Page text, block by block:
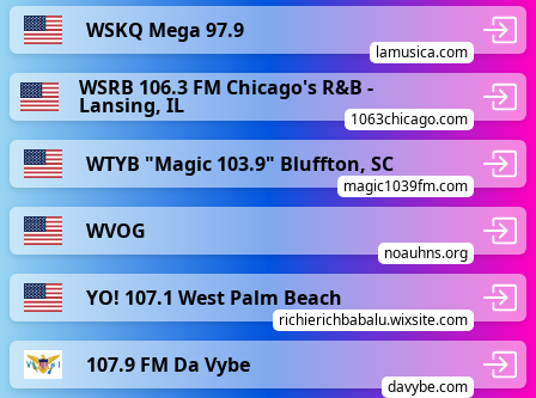
WSKQ Mega 97.9
lamusica.com
WSRB 106.3 FM Chicago's R&B -
Lansing, IL
1063chicago.com
WTYB "Magic 103.9" Bluffton, SC
magic1039fm.com
WVOG
noauhns.org
YO! 107.1 West Palm Beach
richierichbabalu.wixsite.com
107.9 FM Da Vybe
davybe.com